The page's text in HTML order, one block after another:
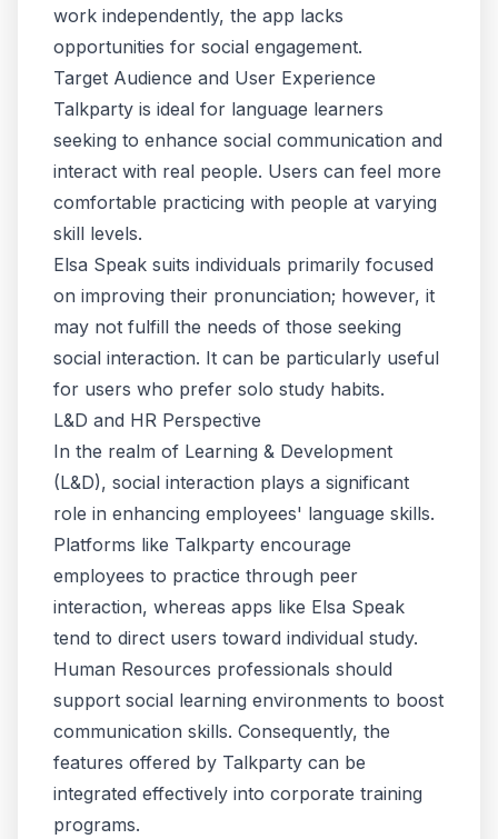
work independently, the app lacks
opportunities for social engagement.
Target Audience and User Experience
Talkparty is ideal for language learners
seeking to enhance social communication and
interact with real people. Users can feel more
comfortable practicing with people at varying
skill levels.
Elsa Speak suits individuals primarily focused
on improving their pronunciation; however, it
may not fulfill the needs of those seeking
social interaction. It can be particularly useful
for users who prefer solo study habits.
L&D and HR Perspective
In the realm of Learning & Development
(L&D), social interaction plays a significant
role in enhancing employees' language skills.
Platforms like Talkparty encourage
employees to practice through peer
interaction, whereas apps like Elsa Speak
tend to direct users toward individual study.
Human Resources professionals should
support social learning environments to boost
communication skills. Consequently, the
features offered by Talkparty can be
integrated effectively into corporate training
programs.